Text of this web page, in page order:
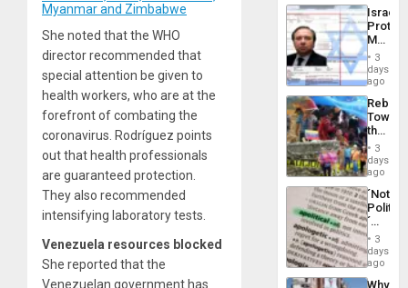
Myanmar and Zimbabwe
She noted that the WHO
director recommended that
special attention be given to
health workers, who are at the
forefront of combating the
coronavirus. Rodríguez points
out that health professionals
are guaranteed protection.
They also recommended
intensifying laboratory tests.
Venezuela resources blocked
She reported that the
Venezuelan government has
the…
the
Al-
Aqsa
Flood
and
the
Right…
Israel
Official
Wanted
for
Mass
Along
With
3
days
ago
Toward
the
Hope
as
in
the
of
Solid
Ground
3
days
ago
´Not
´
Just
Means
´I
3
days
ago
Why